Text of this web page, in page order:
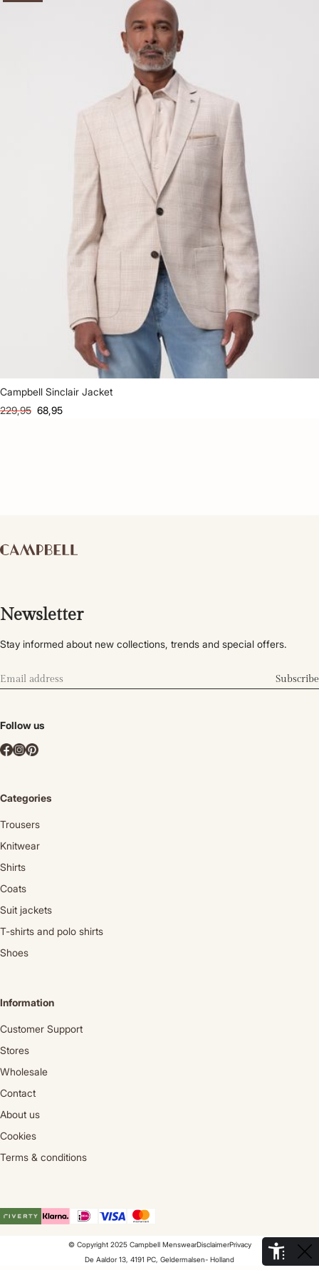
Campbell Sinclair Jacket
229,95 68,95
Newsletter
Stay informed about new collections, trends and special offers.
Subscribe
Follow us
Categories
Trousers
Knitwear
Shirts
Coats
Suit jackets
T-shirts and polo shirts
Shoes
Information
Customer Support
Stores
Wholesale
Contact
About us
Cookies
Terms & conditions
© Copyright 2025 Campbell MenswearDisclaimerPrivacy
De Aaldor 13, 4191 PC, Geldermalsen- Holland